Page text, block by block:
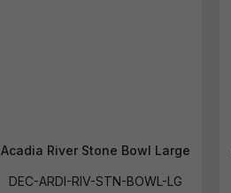
Acadia River Stone Bowl Large
DEC-ARDI-RIV-STN-BOWL-LG